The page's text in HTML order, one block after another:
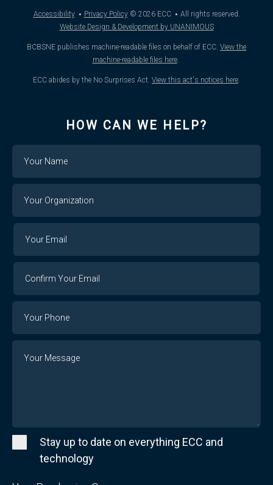
Accessibility · Privacy Policy © 2026ECC · All rights reserved.
Website Design & Development by UNANIMOUS
BCBSNE publishes machine-readable files on behalf of ECC. View the
machine-readable files here.
ECC abides by the No Surprises Act. View this act's notices here.
HOW CAN WE HELP?
Organization
Email
Stay up to date on everything ECC and
technology